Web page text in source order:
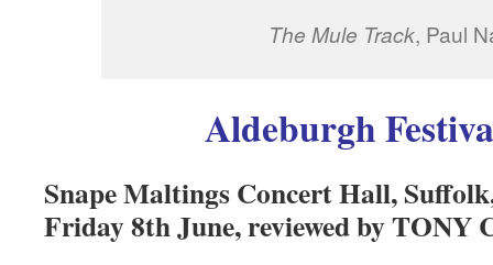
The Mule Track, Paul
Aldeburgh
Snape Maltings Concert Hall,
Friday 8th June, reviewed by TONY